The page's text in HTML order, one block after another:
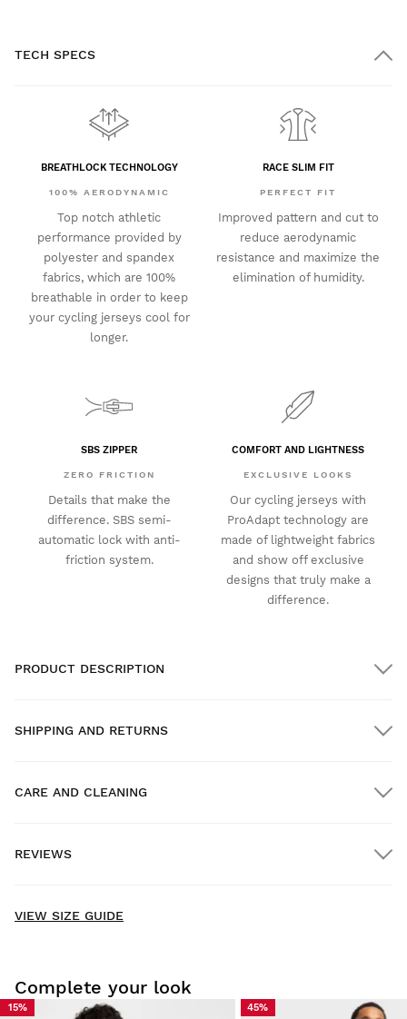
TECH SPECS
BREATHLOCK TECHNOLOGY
100% AERODYNAMIC
Top notch athletic
performance provided by
polyester and spandex
fabrics, which are 100%
breathable in order to keep
your cycling jerseys cool for
longer.
RACE SLIM FIT
PERFECT FIT
Improved pattern and cut to
reduce aerodynamic
resistance and maximize the
elimination of humidity.
SBS ZIPPER
ZERO FRICTION
Details that make the
difference. SBS semi-
automatic lock with anti-
friction system.
COMFORT AND LIGHTNESS
EXCLUSIVE LOOKS
Our cycling jerseys with
ProAdapt technology are
made of lightweight fabrics
and show off exclusive
designs that truly make a
difference.
PRODUCT DESCRIPTION
SHIPPING AND RETURNS
Home delivery on orders over $300.00
CARE AND CLEANING
REVIEWS
Based on 3 reviews
VIEW SIZE GUIDE
Complete your look
15% 45%